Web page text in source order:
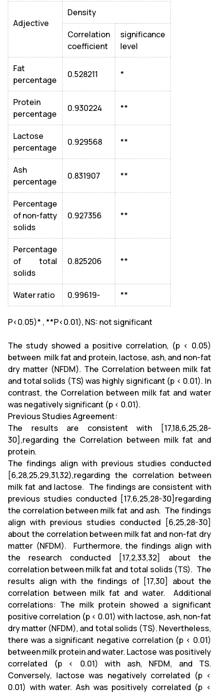
Adjective
Density
Correlation
coefficient
significance
level
Fat
percentage
0.528211 *
Protein
percentage
0.930224 **
Lactose
percentage
0.929568 **
Ash
percentage
0.831907 **
Percentage
of non-fatty
solids
0.927356 **
Percentage
of total
solids
0.825206 **
Water ratio 0.99619- **
P<0.05)* , **P<0.01), NS: not significant
The study showed a positive correlation, (p < 0.05)
between milk fat and protein, lactose, ash, and non-fat
dry matter (NFDM). The Correlation between milk fat
and total solids (TS) was highly significant (p < 0.01). In
contrast, the Correlation between milk fat and water
was negatively significant (p < 0.01).
Previous Studies Agreement:
The results are consistent with [17,18,6,25,28-
30],regarding the Correlation between milk fat and
protein.
The findings align with previous studies conducted
[6,28,25,29,31,32),regarding the correlation between
milk fat and lactose. The findings are consistent with
previous studies conducted [17,6,25,28-30]regarding
the correlation between milk fat and ash. The findings
align with previous studies conducted [6,25,28-30]
about the correlation between milk fat and non-fat dry
matter (NFDM). Furthermore, the findings align with
the research conducted [17,2,33,32] about the
correlation between milk fat and total solids (TS). The
results align with the findings of [17,30] about the
correlation between milk fat and water. Additional
correlations: The milk protein showed a significant
positive correlation (p < 0.01) with lactose, ash, non-fat
dry matter (NFDM), and total solids (TS). Nevertheless,
there was a significant negative correlation (p < 0.01)
between milk protein and water. Lactose was positively
correlated (p < 0.01) with ash, NFDM, and TS.
Conversely, lactose was negatively correlated (p <
0.01) with water. Ash was positively correlated (p <